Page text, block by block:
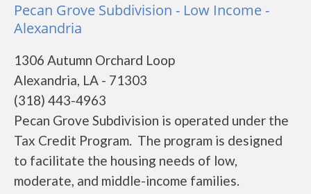
Pecan Grove Subdivision - Low Income -
Alexandria
1306 Autumn Orchard Loop
Alexandria, LA - 71303
(318) 443-4963
Pecan Grove Subdivision is operated under the
Tax Credit Program. The program is designed
to facilitate the housing needs of low,
moderate, and middle-income families.